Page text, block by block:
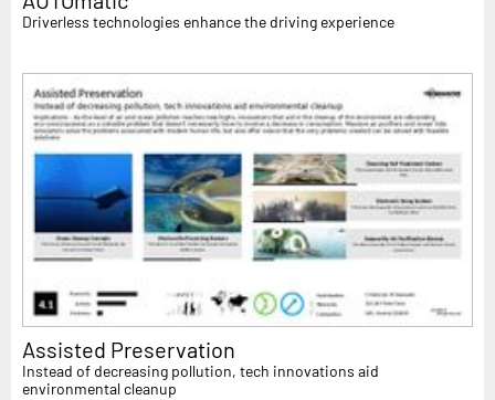
Driverless technologies enhance the driving experience
Assisted Preservation
Instead of decreasing pollution, tech innovations aid
environmental cleanup